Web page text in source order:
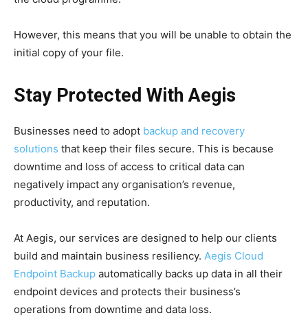
However, this means that you will be unable to obtain the
initial copy of your file.
Stay Protected With Aegis
Businesses need to adopt backup and recovery
solutions that keep their files secure. This is because
downtime and loss of access to critical data can
negatively impact any organisation’s revenue,
productivity, and reputation.
At Aegis, our services are designed to help our clients
build and maintain business resiliency. Aegis Cloud
Endpoint Backup automatically backs up data in all their
endpoint devices and protects their business’s
operations from downtime and data loss.